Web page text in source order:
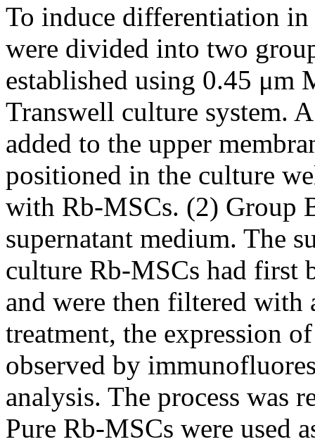
To induce differentiation
were divided into two
established using 0.45
Transwell culture system.
added to the upper
positioned in the culture
with Rb-MSCs. (2) Group
supernatant medium. The
culture Rb-MSCs had first
and were then filtered
treatment, the expression
observed by
analysis. The process was
Pure Rb-MSCs were used